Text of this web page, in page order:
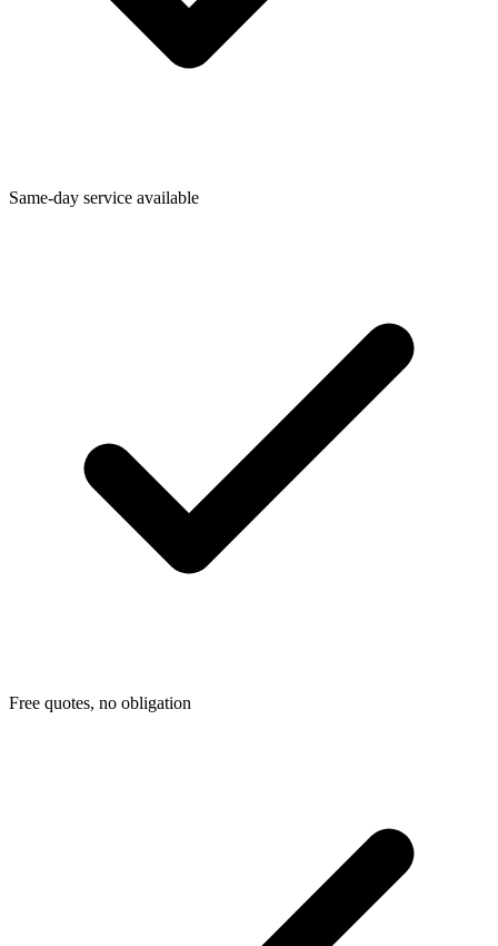
Same-day service available
Free quotes, no obligation